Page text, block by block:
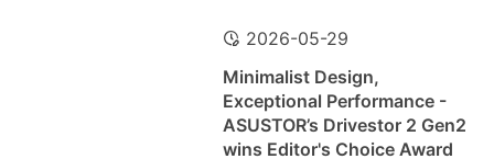
2026-05-29
Minimalist Design,
Exceptional Performance -
ASUSTOR’s Drivestor 2 Gen2
wins Editor's Choice Award